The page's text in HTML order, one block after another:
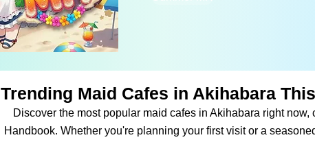
Trending Maid Cafes in Akihabara
Discover the most popular maid cafes in Akihabara right
Handbook. Whether you're planning your first visit or a